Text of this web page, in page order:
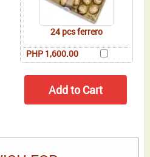
24 pcs ferrero
PHP 1,600.00